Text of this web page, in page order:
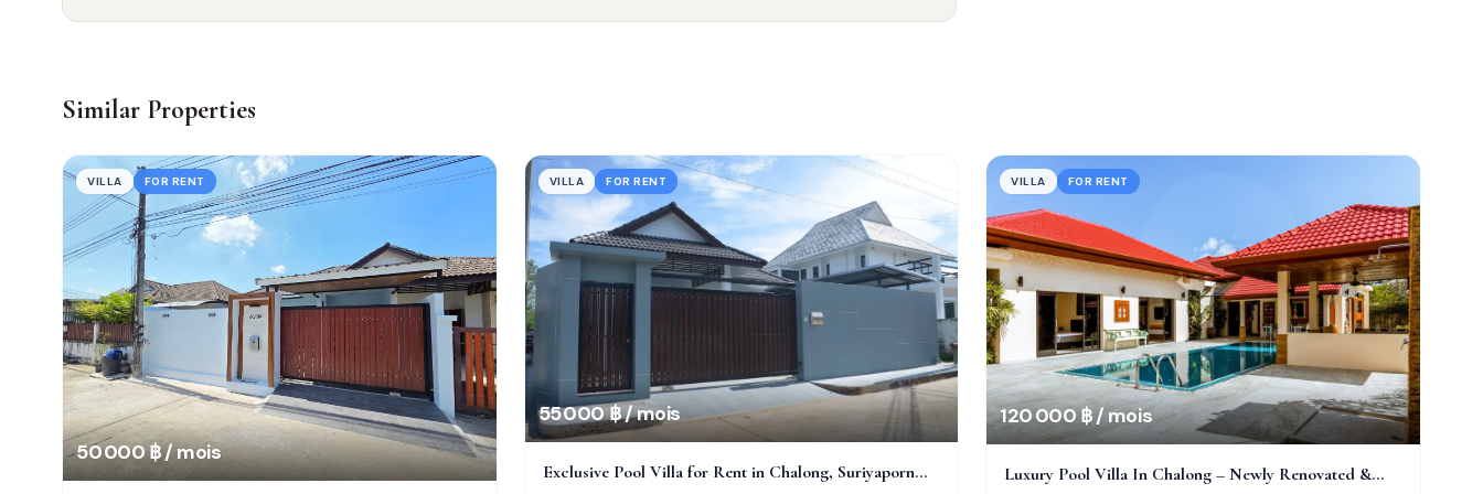
Similar Properties
VILLA FOR RENT
50 000 ฿ / mois
VILLA FOR RENT
55 000 ฿ / mois
Exclusive Pool Villa for Rent in Chalong, Suriyaporn
VILLA FOR RENT
120 000 ฿ / mois
Luxury Pool Villa In Chalong – Newly Renovated &